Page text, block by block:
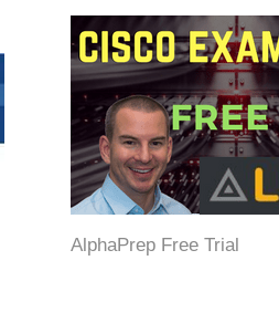
AlphaPrep Free Trial